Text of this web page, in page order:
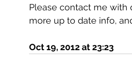
Please contact me with
more up to date info,
Oct 19, 2012 at 23:23